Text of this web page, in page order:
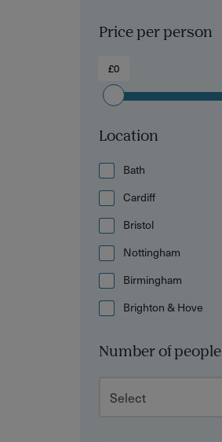
Price per person
£0
Location
Bath
Cardiff
Bristol
Nottingham
Birmingham
Brighton & Hove
Number of people